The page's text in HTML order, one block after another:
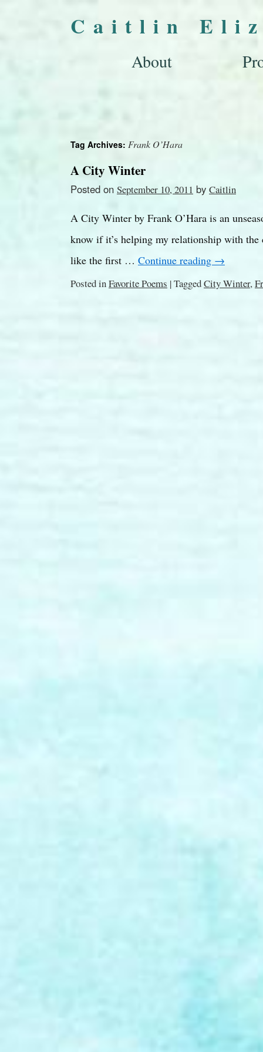
Caitlin
About
Tag Archives: Frank O’Hara
A City Winter
Posted on September 10, 2011 by Caitlin
A City Winter by Frank O’Hara is an
know if it’s helping my relationship with
like the first … Continue reading →
Posted inFavorite Poems |TaggedCity Winter,